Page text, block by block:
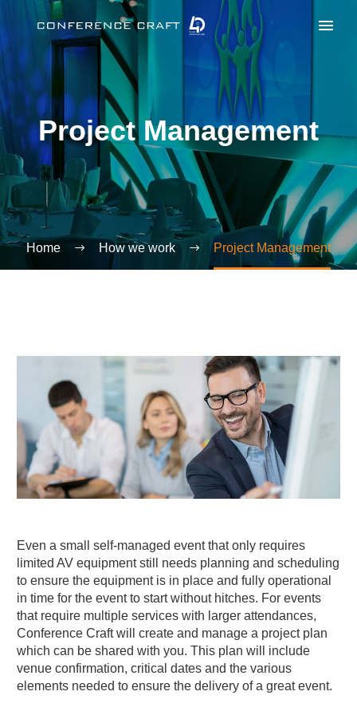
Project Management
Home How we work Project Management
Even a small self-managed event that only requires
limited AV equipment still needs planning and scheduling
to ensure the equipment is in place and fully operational
in time for the event to start without hitches. For events
that require multiple services with larger attendances,
Conference Craft will create and manage a project plan
which can be shared with you. This plan will include
venue confirmation, critical dates and the various
elements needed to ensure the delivery of a great event.